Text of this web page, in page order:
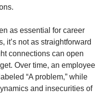
as essential for career
it’s not as straightforward
connections can open
Over time, an employee
“A problem,” while
and insecurities of